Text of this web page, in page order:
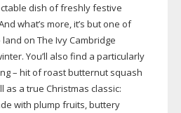
dish of freshly festive
what’s more, it’s but one of
on The Ivy Cambridge
You’ll also find a particularly
– hit of roast butternut squash
as a true Christmas classic:
with plump fruits, buttery